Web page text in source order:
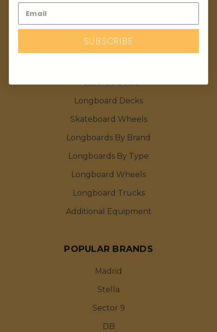
Contact Us
Sitemap
Featured Deals
Longboard Decks
Skateboard Wheels
Longboards By Brand
Longboards By Type
Longboard Wheels
Longboard Trucks
Additional Equipment
POPULAR BRANDS
Madrid
Stella
Sector 9
DB
SUBSCRIBE